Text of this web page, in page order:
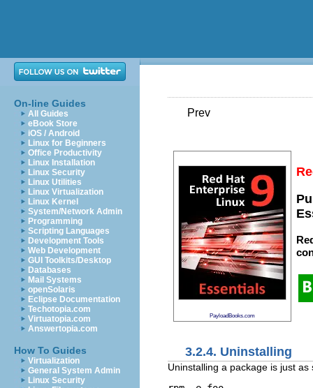
On-line Guides
All Guides
eBook Store
iOS / Android
Linux for Beginners
Office Productivity
Linux Installation
Linux Security
Linux Utilities
Linux Virtualization
Linux Kernel
System/Network Admin
Programming
Scripting Languages
Development Tools
Web Development
GUI Toolkits/Desktop
Databases
Mail Systems
openSolaris
Eclipse Documentation
Techotopia.com
Virtuatopia.com
Answertopia.com
How To Guides
Virtualization
General System Admin
Linux Security
Prev
PayloadBooks.com
3.2.4. Uninstalling
Uninstalling a package is just